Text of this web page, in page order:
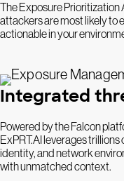
The Exposure
attackers are most likely to
actionable in your
Integrated
Powered by the Falcon
ExPRT.AI leverages
identity, and network
with unmatched context.